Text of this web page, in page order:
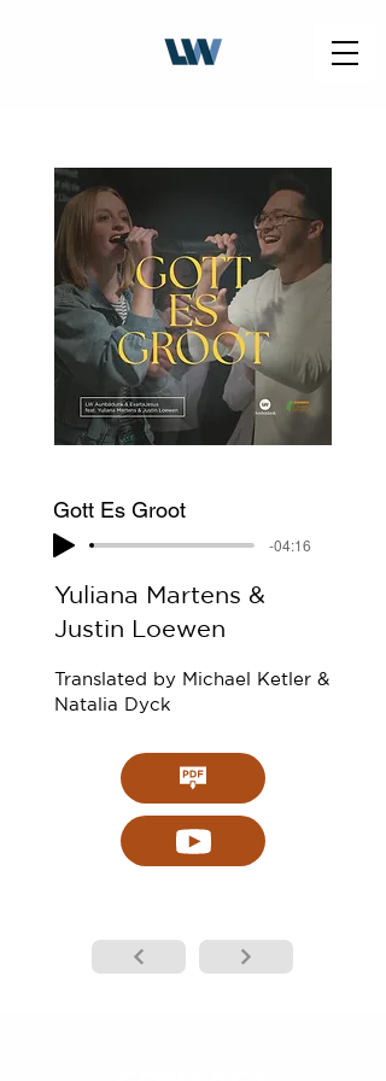
Gott Es Groot
-04:16
Yuliana Martens &
Justin Loewen
Translated by Michael Ketler &
Natalia Dyck